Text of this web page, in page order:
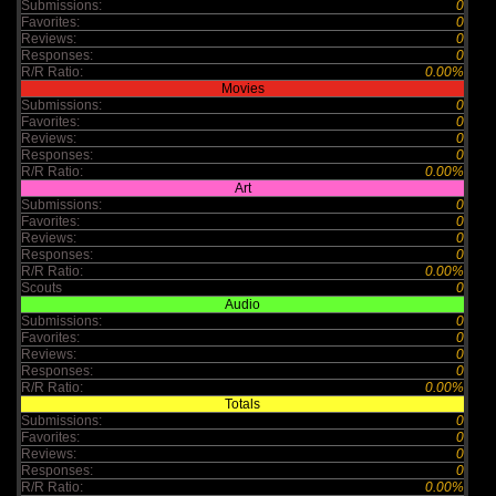
Submissions:
0
Favorites:
0
Reviews:
0
Responses:
0
R/R Ratio:
0.00%
Movies
Submissions:
0
Favorites:
0
Reviews:
0
Responses:
0
R/R Ratio:
0.00%
Art
Submissions:
0
Favorites:
0
Reviews:
0
Responses:
0
R/R Ratio:
0.00%
Scouts
0
Audio
Submissions:
0
Favorites:
0
Reviews:
0
Responses:
0
R/R Ratio:
0.00%
Totals
Submissions:
0
Favorites:
0
Reviews:
0
Responses:
0
R/R Ratio:
0.00%